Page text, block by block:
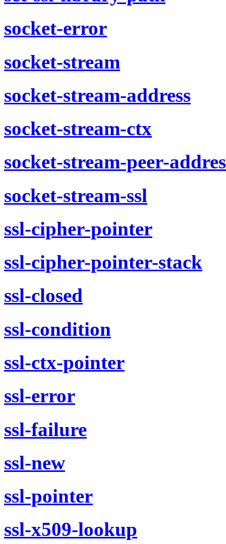
socket-error
socket-stream
socket-stream-address
socket-stream-ctx
socket-stream-peer-
socket-stream-ssl
ssl-cipher-pointer
ssl-cipher-pointer-stack
ssl-closed
ssl-condition
ssl-ctx-pointer
ssl-error
ssl-failure
ssl-new
ssl-pointer
ssl-x509-lookup